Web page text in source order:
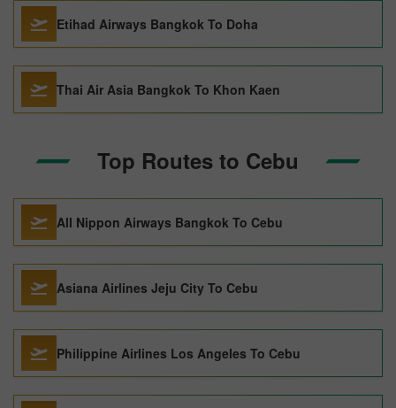
Etihad Airways Bangkok To Doha
Thai Air Asia Bangkok To Khon Kaen
Top Routes to Cebu
All Nippon Airways Bangkok To Cebu
Asiana Airlines Jeju City To Cebu
Philippine Airlines Los Angeles To Cebu